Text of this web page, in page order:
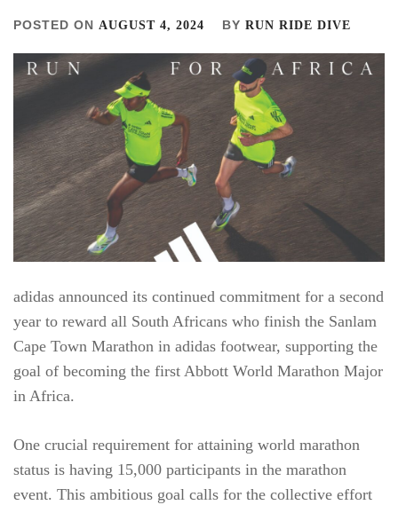
POSTED ON AUGUST 4, 2024 BY RUN RIDE DIVE
adidas announced its continued commitment for a second
year to reward all South Africans who finish the Sanlam
Cape Town Marathon in adidas footwear, supporting the
goal of becoming the first Abbott World Marathon Major
in Africa.
One crucial requirement for attaining world marathon
status is having 15,000 participants in the marathon
event. This ambitious goal calls for the collective effort